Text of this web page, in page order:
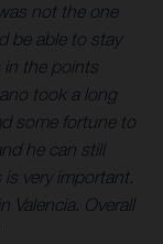
not the one
be able to stay
in the points
took a long
some fortune to
he can still
very important.
Valencia. Overall